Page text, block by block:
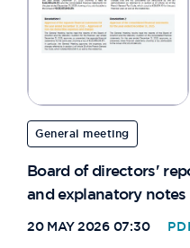
General meeting
Board of directors'
and explanatory notes
20 MAY 2026 07:30